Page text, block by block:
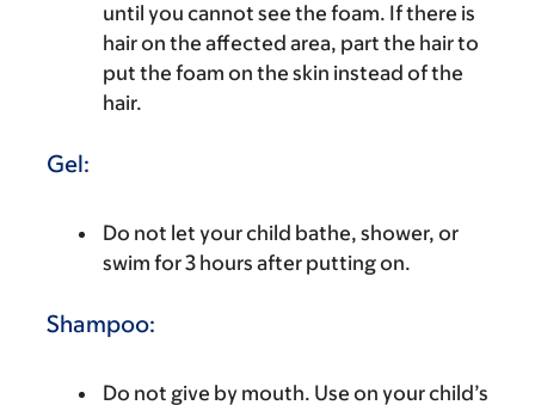
until you cannot see the foam. If there is
hair on the affected area, part the hair to
put the foam on the skin instead of the
hair.
Gel:
Do not let your child bathe, shower, or
swim for 3 hours after putting on.
Shampoo:
Do not give by mouth. Use on your child’s